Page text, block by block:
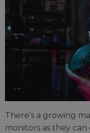
There’s a growing
monitors as they